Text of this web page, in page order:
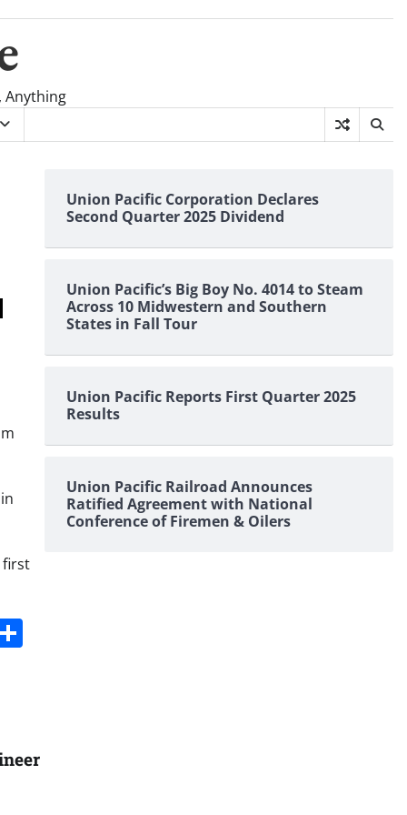
Anything
Share
Union Pacific Corporation Declares
Second Quarter 2025 Dividend
Union Pacific’s Big Boy No. 4014 to Steam
Across 10 Midwestern and Southern
States in Fall Tour
Union Pacific Reports First Quarter 2025
Results
Union Pacific Railroad Announces
Ratified Agreement with National
Conference of Firemen & Oilers